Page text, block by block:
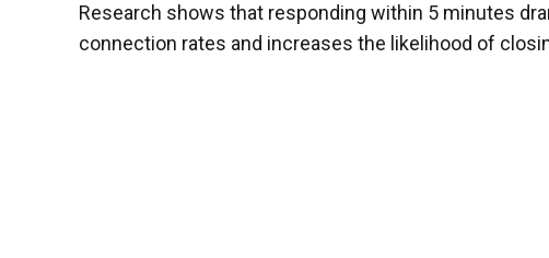
Research shows that responding within 5 minutes
connection rates and increases the likelihood of